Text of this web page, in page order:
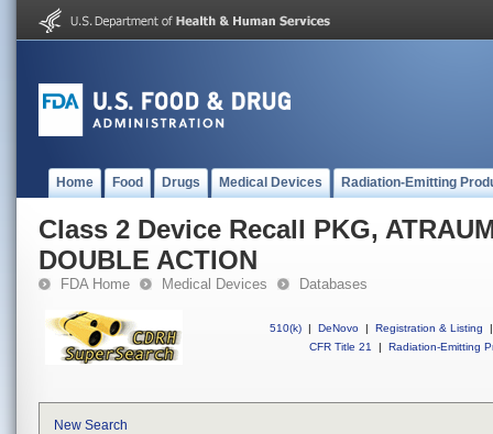
Home Food Drugs Medical Devices Radiation-Emitting
Class 2 Device Recall PKG,
DOUBLE ACTION
FDA Home Medical Devices Databases
510(k) | DeNovo | Registration & Listing
|
CFR Title 21
| Radiation-Emitting
New Search